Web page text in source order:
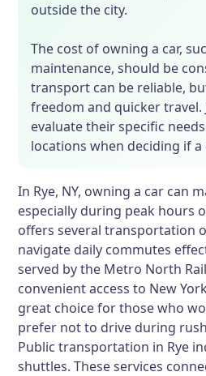
outside the city.
The cost of owning a car,
maintenance, should be
transport can be reliable,
freedom and quicker travel.
evaluate their specific
locations when deciding if a
In Rye, NY, owning a car can
especially during peak hours
offers several transportation
navigate daily commutes
served by the Metro North
convenient access to New
great choice for those who
prefer not to drive during
Public transportation in Rye
shuttles. These services